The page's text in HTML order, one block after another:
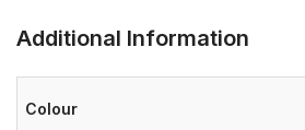
Additional Information
Colour